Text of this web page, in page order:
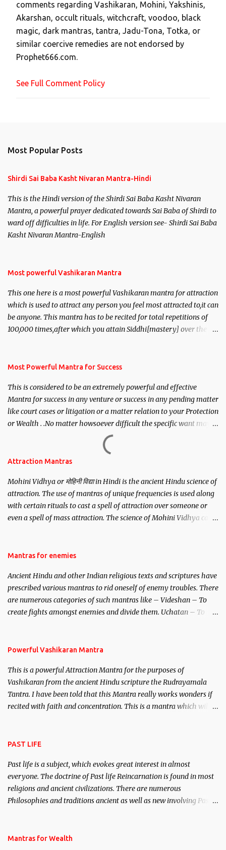
C
o
m
m
e
t
comments regarding Vashikaran, Mohini, Yakshinis,
Akarshan, occult rituals, witchcraft, voodoo, black
magic, dark mantras, tantra, Jadu-Tona, Totka, or
similar coercive remedies are not endorsed by
Prophet666.com.
See Full Comment Policy
Most Popular Posts
Shirdi Sai Baba Kasht Nivaran Mantra-Hindi
This is the Hindi version of the Shirdi Sai Baba Kasht Nivaran
Mantra, a powerful prayer dedicated towards Sai Baba of Shirdi to
ward off difficulties in life. For English version see- Shirdi Sai Baba
Kasht Nivaran Mantra-English
Most powerful Vashikaran Mantra
This one here is a most powerful Vashikaran mantra for attraction
which is used to attract any person you feel most attracted to,it can
be anyone. This mantra has to be recited for total repetitions of
100,000 times,after which you attain Siddhi[mastery] over the
you wish to attract.
Most Powerful Mantra for Success
This is considered to be an extremely powerful and effective
Mantra for success in any venture or success in any pending matter
like court cases or litigation or a matter relation to your Protection
or Wealth . .No matter howsoever difficult the specific want may
be, this mantra is said to give success.
Attraction Mantras
Mohini Vidhya or मोहिनी विद्या in Hindi is the ancient Hindu science of
attraction. The use of mantras of unique frequencies is used along
with certain rituals to cast a spell of attraction over someone or
even a spell of mass attraction. The science of Mohini Vidhya can
Hindu trinity of the Creator, the protector and the Destroyer or
unparalleled beauty, in order to attract and destroy Bhasmasur an
invincible demon.
Mantras for enemies
Ancient Hindu and other Indian religious texts and scriptures have
prescribed various mantras to rid oneself of enemy troubles. There
are numerous categories of such mantras like – Videshan – To
create fights amongst enemies and divide them. Uchatan – To
Powerful Vashikaran Mantra
This is a powerful Attraction Mantra for the purposes of
Vashikaran from the ancient Hindu scripture the Rudrayamala
Tantra. I have been told that this Mantra really works wonders if
recited with faith and concentration. This is a mantra which will
PAST LIFE
Past life is a subject, which evokes great interest in almost
everyone. The doctrine of Past life Reincarnation is found in most
religions and ancient civilizations. There are numerous
Philosophies and traditions ancient as well as new involving Past
published. Certain real life cases involving past life or what are
Mantras for Wealth